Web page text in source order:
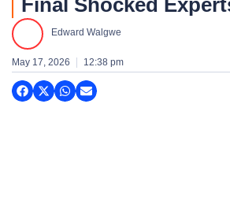
Final Shocked
Edward Walgwe
May 17, 2026 12:38 pm